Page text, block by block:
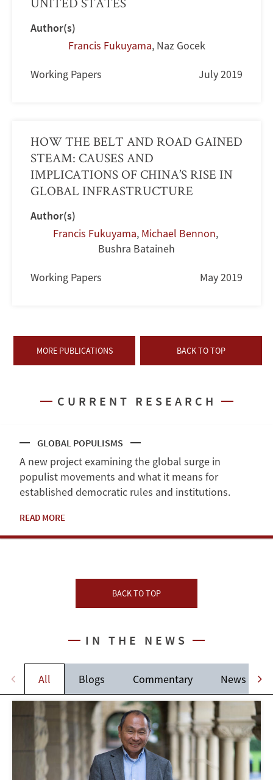
Author(s)
Francis Fukuyama, Naz Gocek
Working Papers July 2019
HOW THE BELT AND ROAD GAINED
STEAM: CAUSES AND
IMPLICATIONS OF CHINA’S RISE IN
GLOBAL INFRASTRUCTURE
Author(s)
Francis Fukuyama, Michael Bennon,
Bushra Bataineh
Working Papers May 2019
MORE PUBLICATIONS BACK TO TOP
CURRENT RESEARCH
GLOBAL POPULISMS
A new project examining the global surge in
populist movements and what it means for
established democratic rules and institutions.
READ MORE
BACK TO TOP
IN THE NEWS
All Blogs Commentary News